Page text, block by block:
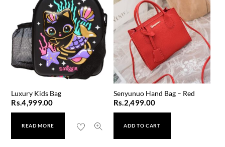
Luxury Kids Bag
Rs.4,999.00
READ MORE
Senyunuo Hand Bag – Red
Rs.2,499.00
ADD TO CART